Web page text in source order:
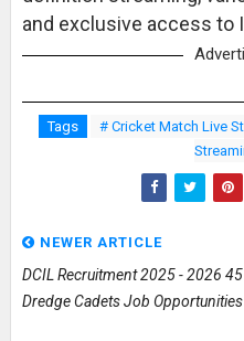
and exclusive access to
Tags # Cricket Match Live
NEWER ARTICLE
DCIL Recruitment 2025 - 2026
Dredge Cadets Job